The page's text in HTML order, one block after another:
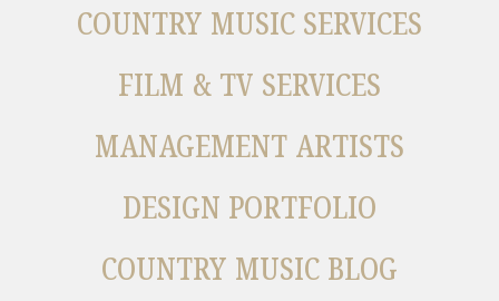
COUNTRY MUSIC SERVICES
FILM & TV SERVICES
MANAGEMENT ARTISTS
DESIGN PORTFOLIO
COUNTRY MUSIC BLOG